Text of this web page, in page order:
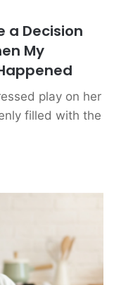
a Decision
My
play on her
filled with the